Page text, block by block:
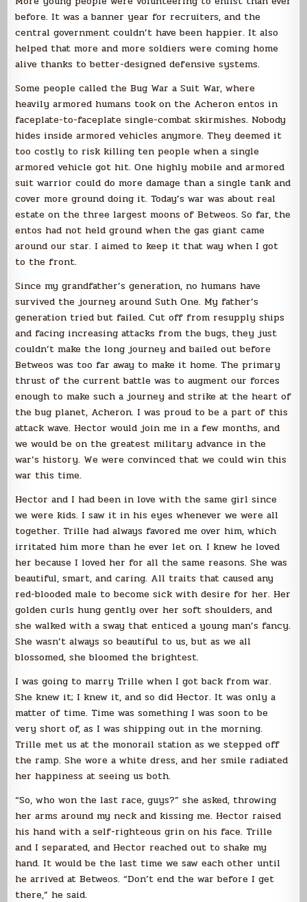
before. It was a banner year for recruiters, and the
central government couldn’t have been happier. It also
helped that more and more soldiers were coming home
alive thanks to better-designed defensive systems.
Some people called the Bug War a Suit War, where
heavily armored humans took on the Acheron entos in
faceplate-to-faceplate single-combat skirmishes. Nobody
hides inside armored vehicles anymore. They deemed it
too costly to risk killing ten people when a single
armored vehicle got hit. One highly mobile and armored
suit warrior could do more damage than a single tank and
cover more ground doing it. Today’s war was about real
estate on the three largest moons of Betweos. So far, the
entos had not held ground when the gas giant came
around our star. I aimed to keep it that way when I got
to the front.
Since my grandfather’s generation, no humans have
survived the journey around Suth One. My father’s
generation tried but failed. Cut off from resupply ships
and facing increasing attacks from the bugs, they just
couldn’t make the long journey and bailed out before
Betweos was too far away to make it home. The primary
thrust of the current battle was to augment our forces
enough to make such a journey and strike at the heart of
the bug planet, Acheron. I was proud to be a part of this
attack wave. Hector would join me in a few months, and
we would be on the greatest military advance in the
war’s history. We were convinced that we could win this
war this time.
Hector and I had been in love with the same girl since
we were kids. I saw it in his eyes whenever we were all
together. Trille had always favored me over him, which
irritated him more than he ever let on. I knew he loved
her because I loved her for all the same reasons. She was
beautiful, smart, and caring. All traits that caused any
red-blooded male to become sick with desire for her. Her
golden curls hung gently over her soft shoulders, and
she walked with a sway that enticed a young man’s fancy.
She wasn’t always so beautiful to us, but as we all
blossomed, she bloomed the brightest.
I was going to marry Trille when I got back from war.
She knew it; I knew it, and so did Hector. It was only a
matter of time. Time was something I was soon to be
very short of, as I was shipping out in the morning.
Trille met us at the monorail station as we stepped off
the ramp. She wore a white dress, and her smile radiated
her happiness at seeing us both.
“So, who won the last race, guys?” she asked, throwing
her arms around my neck and kissing me. Hector raised
his hand with a self-righteous grin on his face. Trille
and I separated, and Hector reached out to shake my
hand. It would be the last time we saw each other until
he arrived at Betweos. “Don’t end the war before I get
there,” he said.